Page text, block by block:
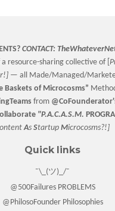
CONTACT:
resource-sharing collective of [
— all Made/Managed/
Basketsof Microcosms”
from @CoFounderator
"P.A.C.A.S.M.
ontentAs Startup Microcosms?!]
Quick links
¯\_(ツ)_/¯
@500Failures PROBLEMS
@PhilosoFounder Philosophies